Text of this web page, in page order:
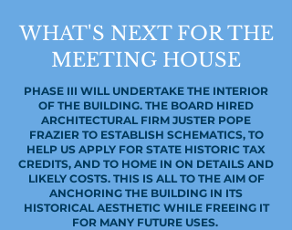
WHAT'S NEXT FOR THE
MEETING HOUSE
PHASE III WILL UNDERTAKE THE INTERIOR
OF THE BUILDING. THE BOARD HIRED
ARCHITECTURAL FIRM JUSTER POPE
FRAZIER TO ESTABLISH SCHEMATICS, TO
HELP US APPLY FOR STATE HISTORIC TAX
CREDITS, AND TO HOME IN ON DETAILS AND
LIKELY COSTS. THIS IS ALL TO THE AIM OF
ANCHORING THE BUILDING IN ITS
HISTORICAL AESTHETIC WHILE FREEING IT
FOR MANY FUTURE USES.